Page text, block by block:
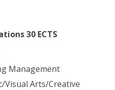
30 ECTS
Management
Visual Arts/Creative